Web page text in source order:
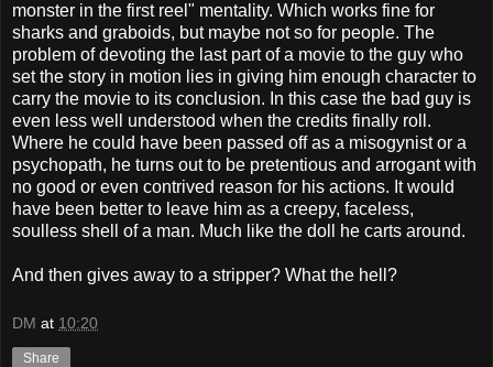
monster in the first reel" mentality. Which works fine for
sharks and graboids, but maybe not so for people. The
problem of devoting the last part of a movie to the guy who
set the story in motion lies in giving him enough character to
carry the movie to its conclusion. In this case the bad guy is
even less well understood when the credits finally roll.
Where he could have been passed off as a misogynist or a
psychopath, he turns out to be pretentious and arrogant with
no good or even contrived reason for his actions. It would
have been better to leave him as a creepy, faceless,
soulless shell of a man. Much like the doll he carts around.
And then gives away to a stripper? What the hell?
DM at 10:20
Share